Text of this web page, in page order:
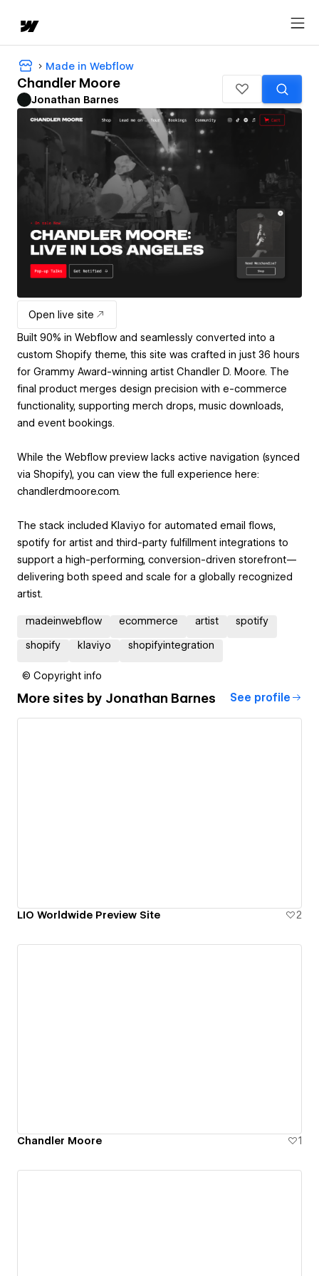
Made in Webflow
Chandler Moore
Jonathan Barnes
Open live site
Built 90% in Webflow and seamlessly converted into a
custom Shopify theme, this site was crafted in just 36 hours
for Grammy Award-winning artist Chandler D. Moore. The
final product merges design precision with e-commerce
functionality, supporting merch drops, music downloads,
and event bookings.
While the Webflow preview lacks active navigation (synced
via Shopify), you can view the full experience here:
chandlerdmoore.com.
The stack included Klaviyo for automated email flows,
spotify for artist and third-party fulfillment integrations to
support a high-performing, conversion-driven storefront—
delivering both speed and scale for a globally recognized
artist.
madeinwebflow ecommerce artist spotify
shopify klaviyo shopifyintegration
© Copyright info
More sites by Jonathan Barnes See profile
LIO Worldwide Preview Site 2
Chandler Moore 1